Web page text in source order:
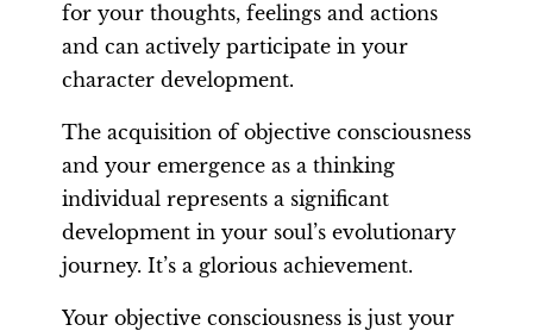
for your thoughts, feelings and actions
and can actively participate in your
character development.
The acquisition of objective consciousness
and your emergence as a thinking
individual represents a significant
development in your soul’s evolutionary
journey. It’s a glorious achievement.
Your objective consciousness is just your